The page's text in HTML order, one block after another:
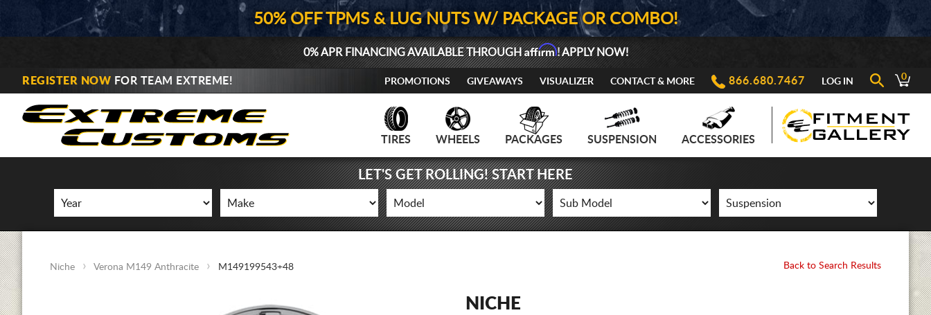
50% OFF TPMS & LUG NUTS W/ PACKAGE OR COMBO!
0% APR FINANCING AVAILABLE THROUGHAffirm! APPLY NOW!
REGISTER NOW FOR TEAM EXTREME! PROMOTIONS GIVEAWAYS VISUALIZER CONTACT & MORE 866.680.7467 LOG IN 0
TIRES WHEELS PACKAGES SUSPENSION ACCESSORIES
LET'S GET ROLLING! START HERE
Niche Verona M149 Anthracite M149199543+48 Back to Search Results
NICHE